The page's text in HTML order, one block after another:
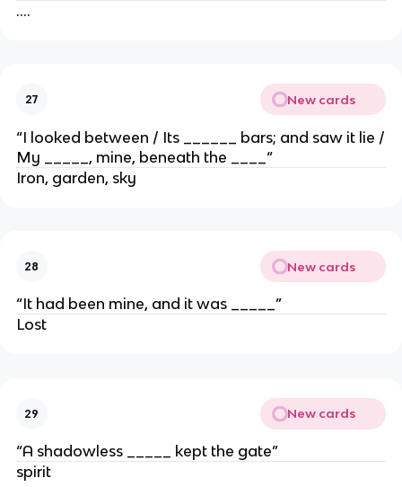
….
27 New cards
“I looked between / Its ______ bars; and saw it lie /
My _____, mine, beneath the ____“
Iron, garden, sky
28 New cards
“It had been mine, and it was _____”
Lost
29 New cards
“A shadowless _____ kept the gate”
spirit